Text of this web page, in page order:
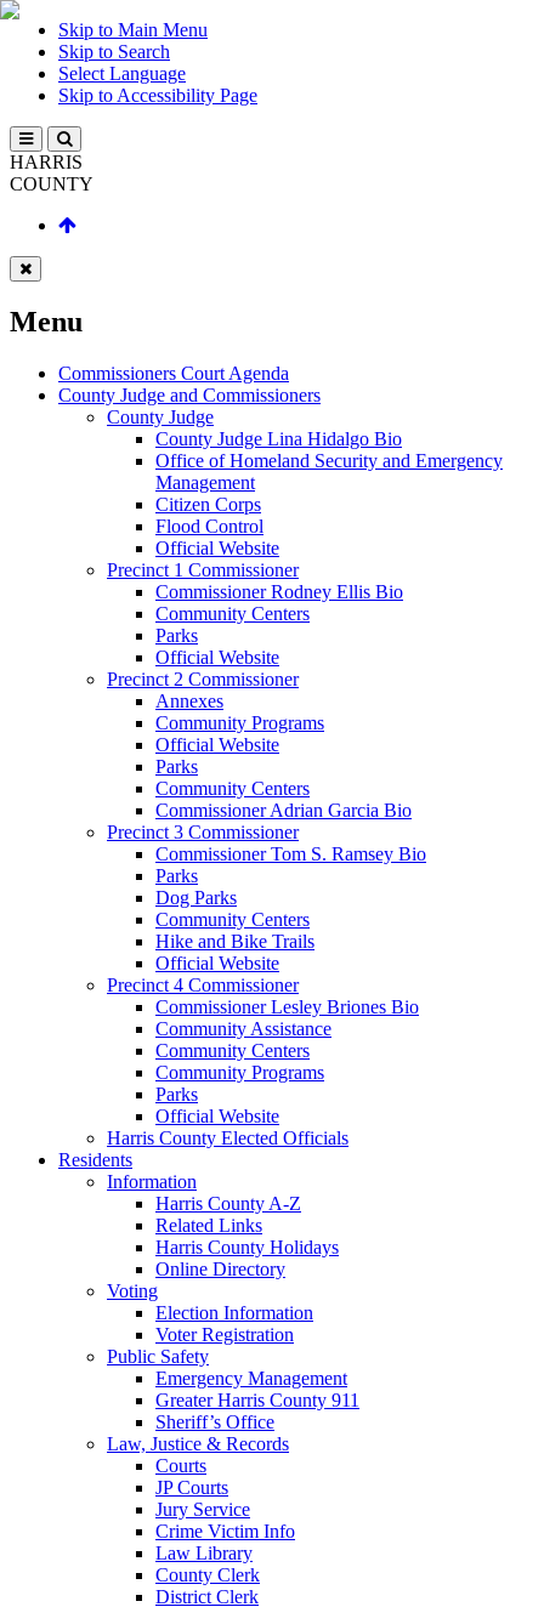
Skip to Main Menu
Skip to Search
Select Language
Skip to Accessibility Page
HARRIS
COUNTY
Menu
Commissioners Court Agenda
County Judge and Commissioners
County Judge
County Judge Lina Hidalgo Bio
Office of Homeland Security and Emergency
Management
Citizen Corps
Flood Control
Official Website
Precinct 1 Commissioner
Commissioner Rodney Ellis Bio
Community Centers
Parks
Official Website
Precinct 2 Commissioner
Annexes
Community Programs
Official Website
Parks
Community Centers
Commissioner Adrian Garcia Bio
Precinct 3 Commissioner
Commissioner Tom S. Ramsey Bio
Parks
Dog Parks
Community Centers
Hike and Bike Trails
Official Website
Precinct 4 Commissioner
Commissioner Lesley Briones Bio
Community Assistance
Community Centers
Community Programs
Parks
Official Website
Harris County Elected Officials
Residents
Information
Harris County A-Z
Related Links
Harris County Holidays
Online Directory
Voting
Election Information
Voter Registration
Public Safety
Emergency Management
Greater Harris County 911
Sheriff’s Office
Law, Justice & Records
Courts
JP Courts
Jury Service
Crime Victim Info
Law Library
County Clerk
District Clerk